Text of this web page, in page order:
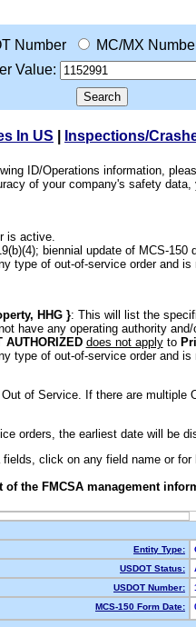
Number MC/MX
Value:
In US Inspections/
ID/Operations information,
of your company's safety
is active.
biennial update of MCS-150
type of out-of-service order and
HHG }: This will list the
have any operating authority
AUTHORIZED does not applyto
type of out-of-service order and
of Service. If there are
orders, the earliest date will be
click on any field name or
the FMCSA management
Entity Type:
USDOT Status:
USDOT Number:
MCS-150 Form Date: